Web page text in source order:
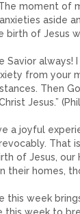
moment of
aside
birth of Jesus
Savior always!
from your
Then
Jesus.”
a joyful
That
of Jesus,
their homes,
this week